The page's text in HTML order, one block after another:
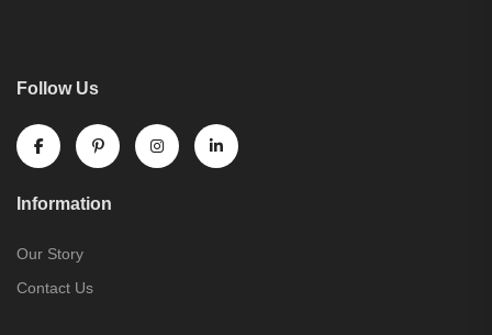
Follow Us
Information
Our Story
Contact Us